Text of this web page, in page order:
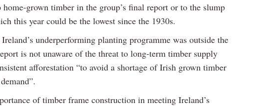
home-grown timber in the group’s final report or to the slump
this year could be the lowest since the 1930s.
underperforming planting programme was outside the
is not unaware of the threat to long-term timber supply
afforestation “to avoid a shortage of Irish grown timber
of timber frame construction in meeting Ireland’s